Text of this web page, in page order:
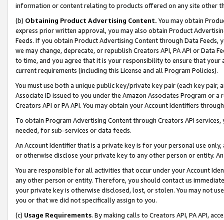
information or content relating to products offered on any site other
(b) Obtaining Product Advertising Content. You may obtain
express prior written approval, you may also obtain Product
Feeds. If you obtain Product Advertising Content through Data Feeds,
we may change, deprecate, or republish Creators API, PA API or Data
to time, and you agree that it is your responsibility to ensure that your
current requirements (including this License and all Program Policies).
You must use both a unique public key/private key pair (each key pair,
Associate ID issued to you under the Amazon Associates Program or
Creators API or PA API. You may obtain your Account Identifiers
To obtain Program Advertising Content through Creators API
needed, for sub-services or data feeds.
An Account Identifier that is a private key is for your personal use
or otherwise disclose your private key to any other person or entity.
You are responsible for all activities that occur under your Account
any other person or entity. Therefore, you should contact us
your private key is otherwise disclosed, lost, or stolen. You may not
you or that we did not specifically assign to you.
(c) Usage Requirements. By making calls to Creators API, PA API,